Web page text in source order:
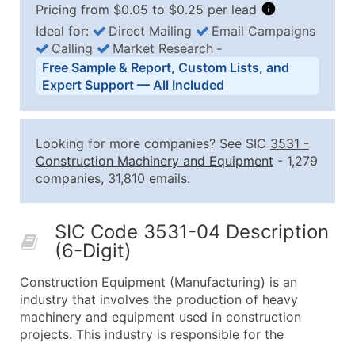
Pricing from $0.05 to $0.25 per lead
Business List Pricing Tiers
Quantity of Records Price Per Record
2,501 - 10,000
$0.15
Up to
10,001 - 25,000
$0.12
50,000+
Contact Us for a Custom
Company Name
Contact Name (where available)
Job Title (where available)
Ideal for: Direct Mailing
Email Campaigns
Calling
Market Research ‐
Free Sample & Report, Custom Lists, and
Expert Support — All Included
Looking for more companies? See SIC 3531 -
Construction Machinery and Equipment - 1,279
companies, 31,810 emails.
SIC Code 3531-04 Description
(6-Digit)
Construction Equipment (Manufacturing) is an
industry that involves the production of heavy
machinery and equipment used in construction
projects. This industry is responsible for the